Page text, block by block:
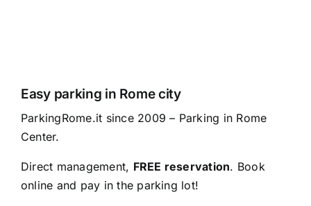
Easy parking in Rome city
ParkingRome.it since 2009 – Parking in Rome
Center.
Direct management, FREE reservation. Book
online and pay in the parking lot!